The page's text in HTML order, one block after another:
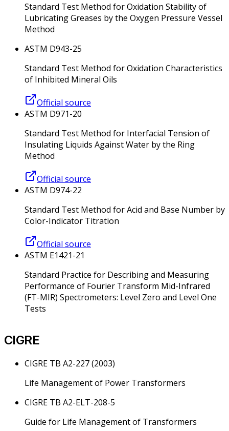
Standard Test Method for Oxidation Stability of
Lubricating Greases by the Oxygen Pressure Vessel
Method
ASTM D943-25
Standard Test Method for Oxidation Characteristics
of Inhibited Mineral Oils
Official source
ASTM D971-20
Standard Test Method for Interfacial Tension of
Insulating Liquids Against Water by the Ring
Method
Official source
ASTM D974-22
Standard Test Method for Acid and Base Number by
Color-Indicator Titration
Official source
ASTM E1421-21
Standard Practice for Describing and Measuring
Performance of Fourier Transform Mid-Infrared
(FT-MIR) Spectrometers: Level Zero and Level One
Tests
CIGRE
CIGRE TB A2-227 (2003)
Life Management of Power Transformers
CIGRE TB A2-ELT-208-5
Guide for Life Management of Transformers